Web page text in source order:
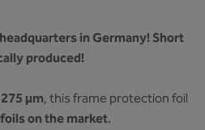
in Germany! Short
produced!
µm, this frame protection foil
on the market.